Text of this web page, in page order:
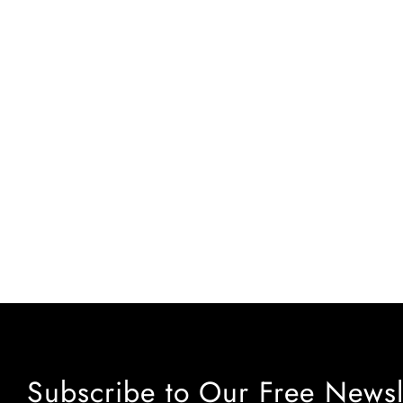
Subscribe to Our Free